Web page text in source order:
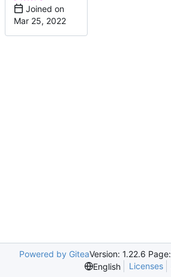
Joined on
Powered by GiteaVersion: 1.22.6 Page:
English
Licenses